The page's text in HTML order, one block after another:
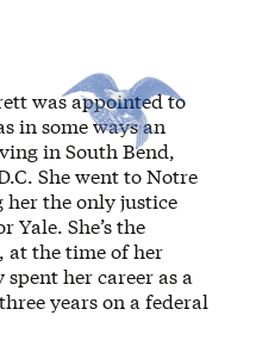
was appointed to
in some ways an
in South Bend,
She went to Notre
her the only justice
Yale. She’s the
at the time of her
her career as a
years on a federal